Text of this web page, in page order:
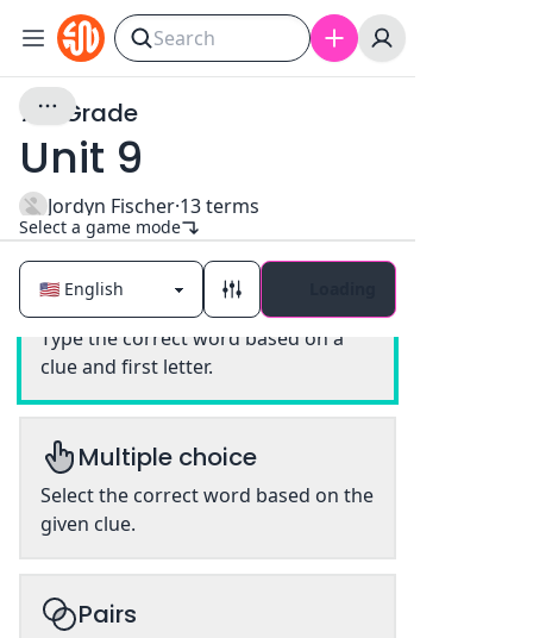
7th Grade
Unit 9
Jordyn Fischer·13terms
Select a game mode
Classic
Type the correct word based on a
clue and first letter.
Multiple choice
Select the correct word based on the
given clue.
Pairs